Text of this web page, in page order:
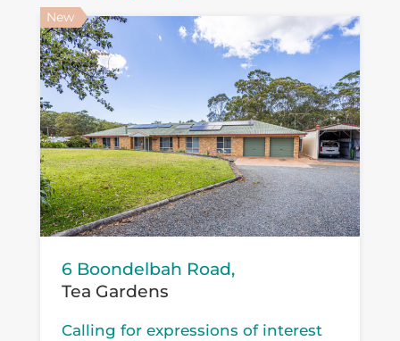
New
6 Boondelbah Road,
Tea Gardens
Calling for expressions of interest